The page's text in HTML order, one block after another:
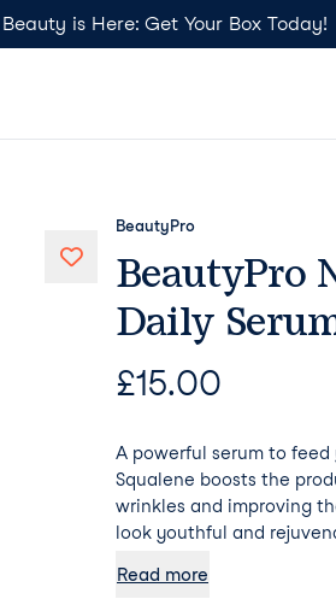
is Here: Get Your Box Today!
BeautyPro
BeautyPro
Daily
£15.00
A powerful serum to
Squalene boosts the
wrinkles and improving
look youthful and
revitalises the
Read more